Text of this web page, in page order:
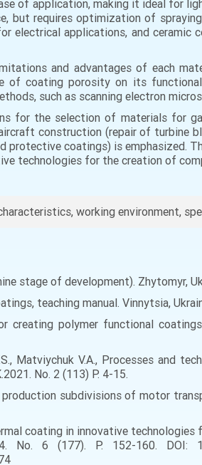
of application, making it ideal for
but requires optimization of
electrical applications, and ceramic
and advantages of each
of coating porosity on its
such as scanning electron
for the selection of materials for
construction (repair of turbine
coatings) is emphasized.
technologies for the creation of
working environment,
stage of development). Zhytomyr,
teaching manual. Vinnytsia,
creating polymer functional
Matviychuk V.A., Processes and
No. 2 (113) P. 4-15.
subdivisions of motor
coating in innovative
6 (177). P. 152-160. DOI: